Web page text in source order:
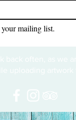
mailing list.